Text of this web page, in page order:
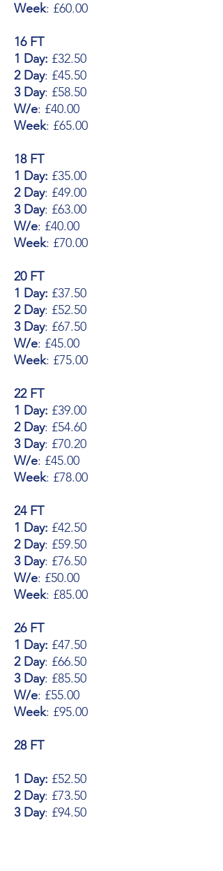
Week: £60.00
16 FT
1 Day: £32.50
2 Day: £45.50
3 Day: £58.50
W/e: £40.00
Week: £65.00
18 FT
1 Day: £35.00
2 Day: £49.00
3 Day: £63.00
W/e: £40.00
Week: £70.00
20 FT
1 Day: £37.50
2 Day: £52.50
3 Day: £67.50
W/e: £45.00
Week: £75.00
22 FT
1 Day: £39.00
2 Day: £54.60
3 Day: £70.20
W/e: £45.00
Week: £78.00
24 FT
1 Day: £42.50
2 Day: £59.50
3 Day: £76.50
W/e: £50.00
Week: £85.00
26 FT
1 Day: £47.50
2 Day: £66.50
3 Day: £85.50
W/e: £55.00
Week: £95.00
28 FT
1 Day: £52.50
2 Day: £73.50
3 Day: £94.50